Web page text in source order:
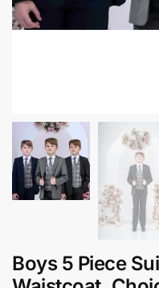
Boys 5 Piece